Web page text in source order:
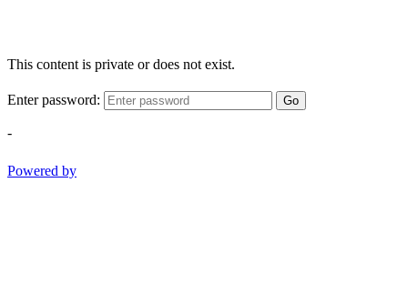
This content is private or does not exist.
Enter password: Go
-
Powered by